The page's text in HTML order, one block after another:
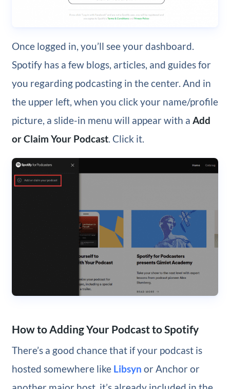
Once logged in, you’ll see your dashboard.
Spotify has a few blogs, articles, and guides for
you regarding podcasting in the center. And in
the upper left, when you click your name/profile
picture, a slide-in menu will appear with a Add
or Claim Your Podcast. Click it.
How to Adding Your Podcast to Spotify
There’s a good chance that if your podcast is
hosted somewhere like Libsyn or Anchor or